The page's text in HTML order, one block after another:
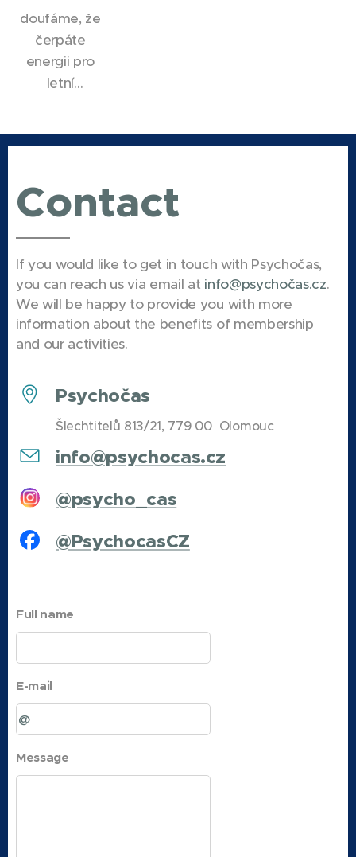
doufáme, že
čerpáte
energii pro
letní
Pokud vás už
skripta,
informace z
učebnic nebo
hodin, máme
pro vás
připravené
recenze
knih, které
vám mohou
přinést nové
poznatky i
inspiraci.
Vice-Member
manažer
Ostrava a
Praha, PR
časopisu
Contact
If you would like to get in touch with Psychočas,
you can reach us via email at info@psychočas.cz.
We will be happy to provide you with more
information about the benefits of membership
and our activities.
Psychočas
Šlechtitelů 813/21, 779 00 Olomouc
info@psychocas.cz
@psycho_cas
@PsychocasCZ
Full name
E-mail
Message